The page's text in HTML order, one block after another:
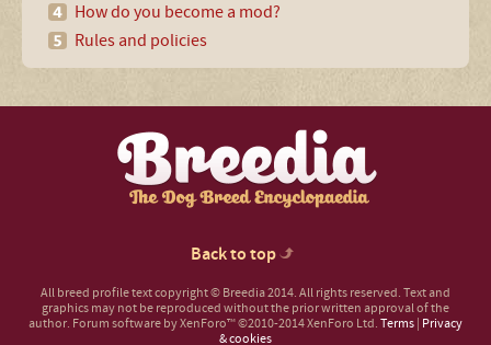
How do you become a mod?
Rules and policies
Back to top
All breed profile text copyright © Breedia 2014. All rights reserved. Text and
graphics may not be reproduced without the prior written approval of the
author. Forum software by XenForo™©2010-2014 XenForo Ltd. Terms Privacy
& cookies